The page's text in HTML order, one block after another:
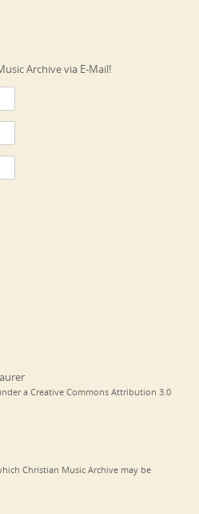
Archive via E-Mail!
a Creative Commons Attribution 3.0
Christian Music Archive may be